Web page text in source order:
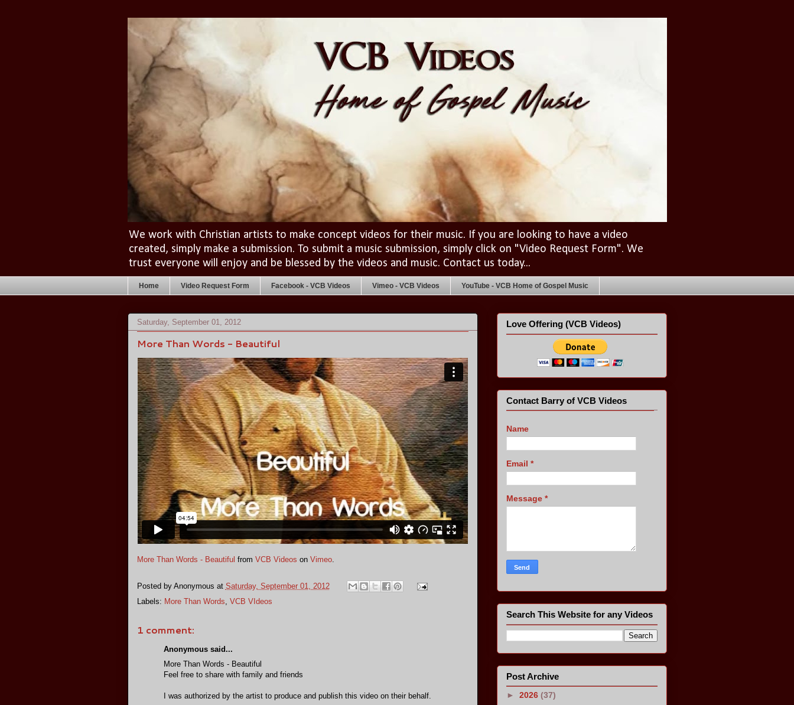
We work with Christian artists to make concept videos for their music. If you are looking to have a video
created, simply make a submission. To submit a music submission, simply click on "Video Request Form". We
trust everyone will enjoy and be blessed by the videos and music. Contact us today...
Home Video Request Form Facebook - VCB Videos Vimeo - VCB Videos YouTube - VCB Home of Gospel Music
Saturday, September 01, 2012
More Than Words - Beautiful
More Than Words - Beautiful from VCB Videos on Vimeo.
Posted by Anonymous at Saturday, September 01, 2012
Labels: More Than Words, VCB VIdeos
1 comment:
Anonymous said...
More Than Words - Beautiful
Feel free to share with family and friends
I was authorized by the artist to produce and publish this video on their behalf.
Love Offering (VCB Videos)
Contact Barry of VCB Videos
Name
Email *
Message *
Search This Website for any Videos
Post Archive
► 2026 (37)